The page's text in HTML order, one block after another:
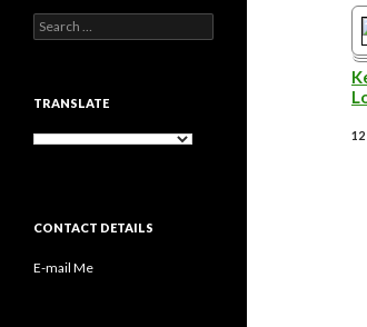
12
Search
for:
TRANSLATE
CONTACT DETAILS
E-mail Me